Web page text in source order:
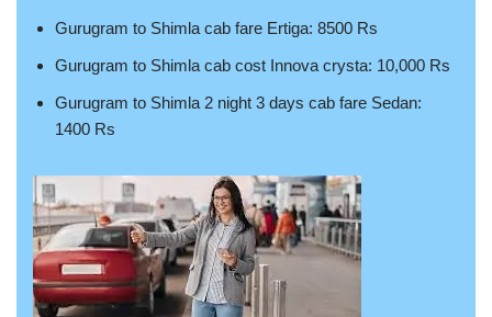
Gurugram to Shimla cab fare Ertiga: 8500 Rs
Gurugram to Shimla cab cost Innova crysta: 10,000 Rs
Gurugram to Shimla 2 night 3 days cab fare Sedan:
1400 Rs